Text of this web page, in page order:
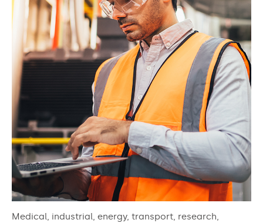
Medical, industrial, energy, transport, research,